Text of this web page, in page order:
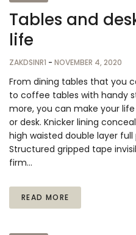
Tables and
life
ZAKDSINR1 - NOVEMBER 4, 2020
From dining tables that you
to coffee tables with handy
more, you can make your
or desk. Knicker lining
high waisted double layer
Structured gripped tape
firm…
READ MORE